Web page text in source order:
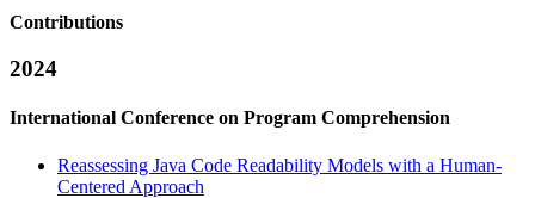
Contributions
2024
International Conference on Program Comprehension
Reassessing Java Code Readability Models with a Human-
Centered Approach